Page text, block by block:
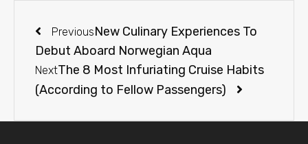
PreviousNew Culinary Experiences To
Debut Aboard Norwegian Aqua
NextThe 8 Most Infuriating Cruise Habits
(According to Fellow Passengers)